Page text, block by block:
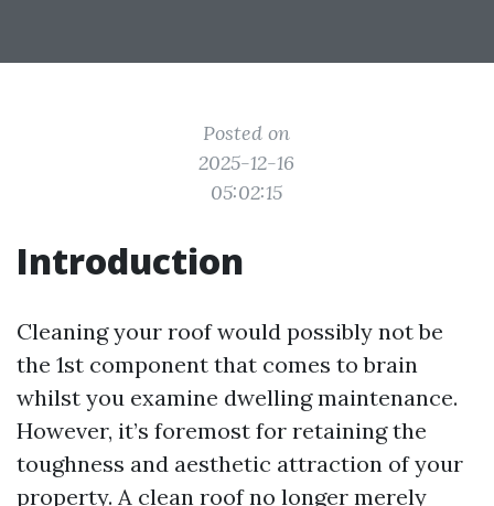
Posted on
2025-12-16
05:02:15
Introduction
Cleaning your roof would possibly not be
the 1st component that comes to brain
whilst you examine dwelling maintenance.
However, it’s foremost for retaining the
toughness and aesthetic attraction of your
property. A clean roof no longer merely